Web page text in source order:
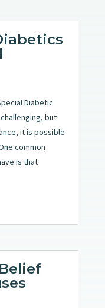
Diabetic
but
it is possible
common
is that